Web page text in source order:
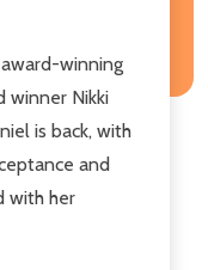
winning
winner Nikki
is back, with
and
with her